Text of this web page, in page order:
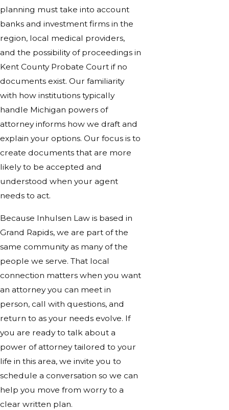
planning must take into account
banks and investment firms in the
region, local medical providers,
and the possibility of proceedings in
Kent County Probate Court if no
documents exist. Our familiarity
with how institutions typically
handle Michigan powers of
attorney informs how we draft and
explain your options. Our focus is to
create documents that are more
likely to be accepted and
understood when your agent
needs to act.
Because Inhulsen Law is based in
Grand Rapids, we are part of the
same community as many of the
people we serve. That local
connection matters when you want
an attorney you can meet in
person, call with questions, and
return to as your needs evolve. If
you are ready to talk about a
power of attorney tailored to your
life in this area, we invite you to
schedule a conversation so we can
help you move from worry to a
clear written plan.